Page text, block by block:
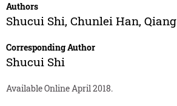
Authors
Shucui Shi, Chunlei Han,
Corresponding Author
Shucui Shi
Available Online April 2018.